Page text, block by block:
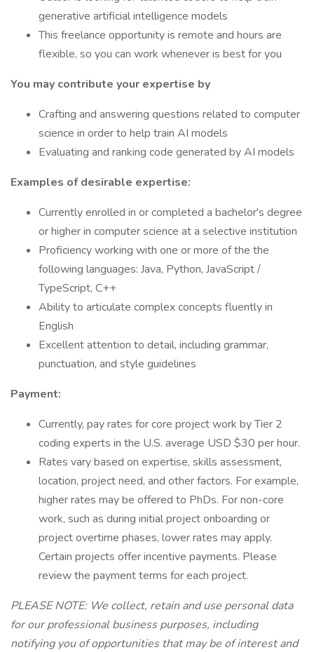
generative artificial intelligence models
This freelance opportunity is remote and hours are
flexible, so you can work whenever is best for you
You may contribute your expertise by
Crafting and answering questions related to computer
science in order to help train AI models
Evaluating and ranking code generated by AI models
Examples of desirable expertise:
Currently enrolled in or completed a bachelor's degree
or higher in computer science at a selective institution
Proficiency working with one or more of the the
following languages: Java, Python, JavaScript /
TypeScript, C++
Ability to articulate complex concepts fluently in
English
Excellent attention to detail, including grammar,
punctuation, and style guidelines
Payment:
Currently, pay rates for core project work by Tier 2
coding experts in the U.S. average USD $30 per hour.
Rates vary based on expertise, skills assessment,
location, project need, and other factors. For example,
higher rates may be offered to PhDs. For non-core
work, such as during initial project onboarding or
project overtime phases, lower rates may apply.
Certain projects offer incentive payments. Please
review the payment terms for each project.
PLEASE NOTE: We collect, retain and use personal data
for our professional business purposes, including
notifying you of opportunities that may be of interest and